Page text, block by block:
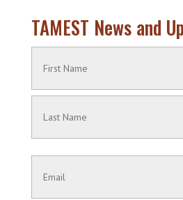
TAMEST News and
(Required)
Name
Information